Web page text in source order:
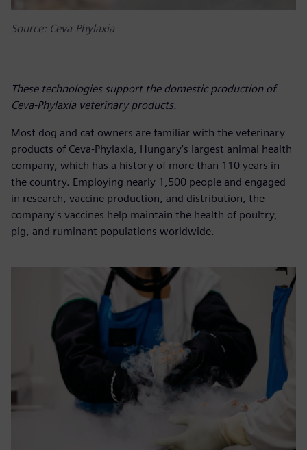
Source: Ceva-Phylaxia
These technologies support the domestic production of
Ceva-Phylaxia veterinary products.
Most dog and cat owners are familiar with the veterinary
products of Ceva-Phylaxia, Hungary's largest animal health
company, which has a history of more than 110 years in
the country. Employing nearly 1,500 people and engaged
in research, vaccine production, and distribution, the
company's vaccines help maintain the health of poultry,
pig, and ruminant populations worldwide.